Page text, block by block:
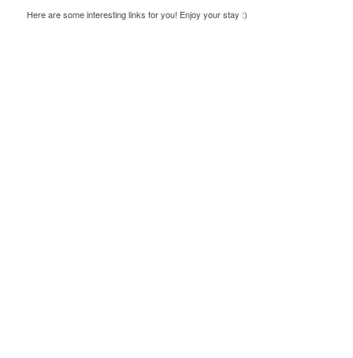
Here are some interesting links for you! Enjoy your stay :)